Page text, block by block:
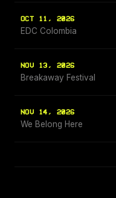
OCT 11, 2026
EDC Colombia
NOV 13, 2026
Breakaway Festival
NOV 14, 2026
We Belong Here